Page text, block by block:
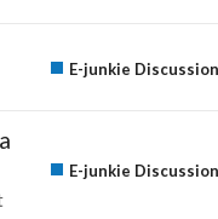
E-junkie
E-junkie